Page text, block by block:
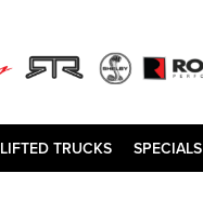
TRUCKS SPECIALS